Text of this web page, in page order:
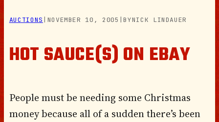
AUCTIONS NOVEMBER 10, 2005 |BYNICK LINDAUER
HOT SAUCE(S) ON EBAY
People must be needing some Christmas
money because all of a sudden there’s been